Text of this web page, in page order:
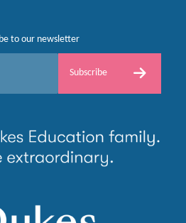
to our newsletter
Subscribe